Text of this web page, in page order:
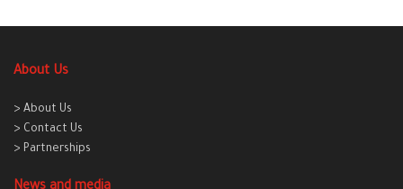
About Us
> About Us
> Contact Us
> Partnerships